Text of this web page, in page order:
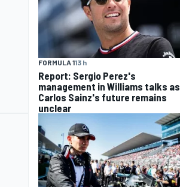
FORMULA 113 h
Report: Sergio Perez's
management in Williams talks as
Carlos Sainz's future remains
unclear